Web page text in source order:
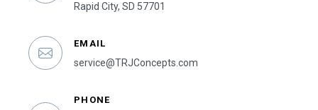
Rapid City, SD 57701
EMAIL
service@TRJConcepts.com
PHONE